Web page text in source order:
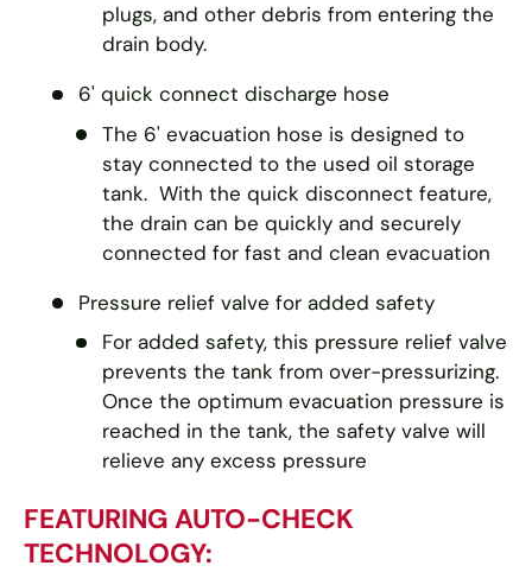
plugs, and other debris from entering the
drain body.
6' quick connect discharge hose
The 6' evacuation hose is designed to
stay connected to the used oil storage
tank. With the quick disconnect feature,
the drain can be quickly and securely
connected for fast and clean evacuation
Pressure relief valve for added safety
For added safety, this pressure relief valve
prevents the tank from over-pressurizing.
Once the optimum evacuation pressure is
reached in the tank, the safety valve will
relieve any excess pressure
FEATURING AUTO-CHECK
TECHNOLOGY: